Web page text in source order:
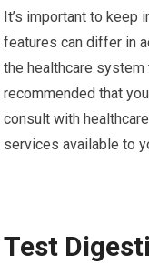
It’s important to keep
features can differ in
the healthcare system
recommended that
consult with
services available to
Test